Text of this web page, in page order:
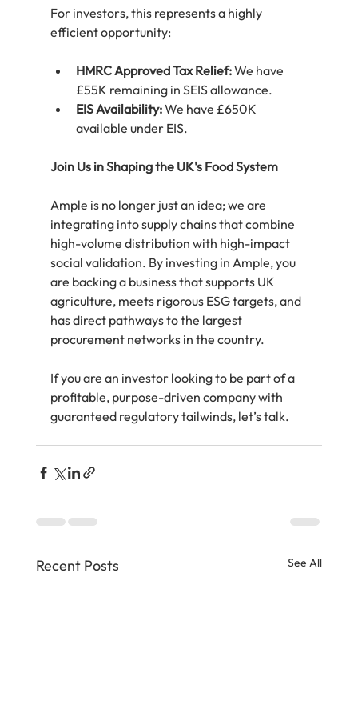
For investors, this represents a highly
efficient opportunity:
HMRC Approved Tax Relief: We have
£55K remaining in SEIS allowance.
EIS Availability: We have £650K
available under EIS.
Join Us in Shaping the UK's Food System
Ample is no longer just an idea; we are
integrating into supply chains that combine
high-volume distribution with high-impact
social validation. By investing in Ample, you
are backing a business that supports UK
agriculture, meets rigorous ESG targets, and
has direct pathways to the largest
procurement networks in the country.
If you are an investor looking to be part of a
profitable, purpose-driven company with
guaranteed regulatory tailwinds, let’s talk.
Recent Posts See All